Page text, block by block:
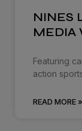
NINES
MEDIA
Featuring
action
READ MORE »